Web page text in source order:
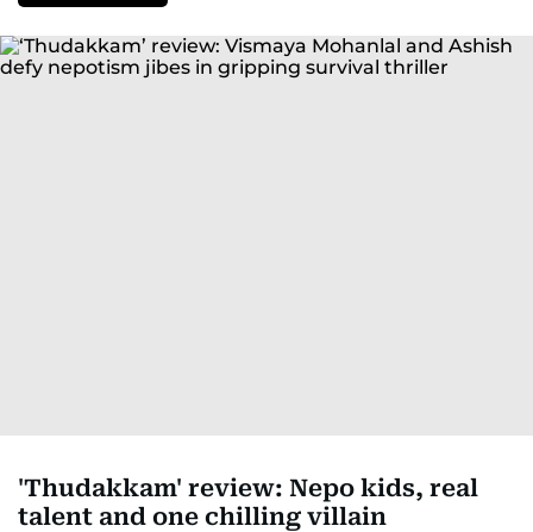
'Thudakkam' review: Nepo kids, real
talent and one chilling villain